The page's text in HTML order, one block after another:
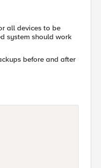
all devices to be
system should work
before and after